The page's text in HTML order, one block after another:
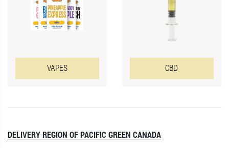
VAPES CBD
DELIVERY REGION OF PACIFIC GREEN CANADA